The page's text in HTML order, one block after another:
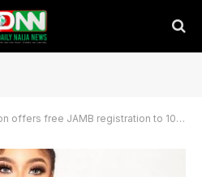
free JAMB registration to 1000 students